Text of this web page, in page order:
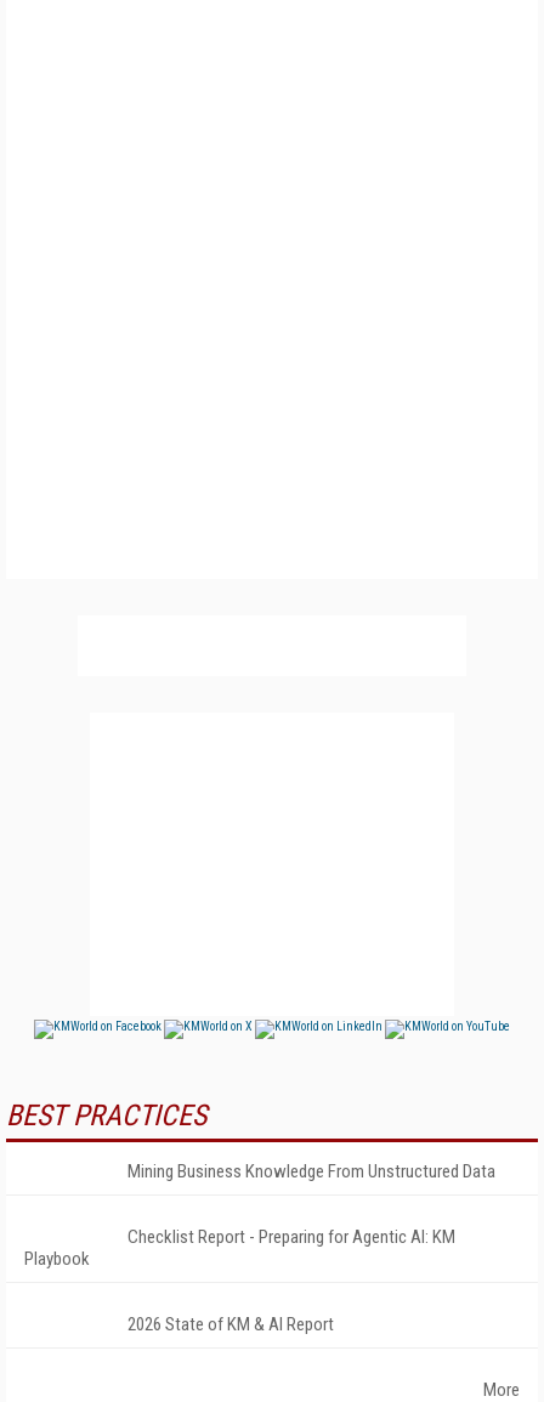
BEST PRACTICES
Mining Business Knowledge From Unstructured Data
Checklist Report - Preparing for Agentic AI: KM
Playbook
2026 State of KM & AI Report
More